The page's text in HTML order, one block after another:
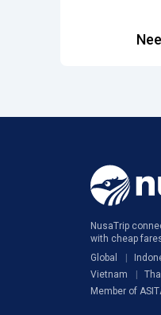
NusaTrip
with cheap
Global
Vietnam
Member of